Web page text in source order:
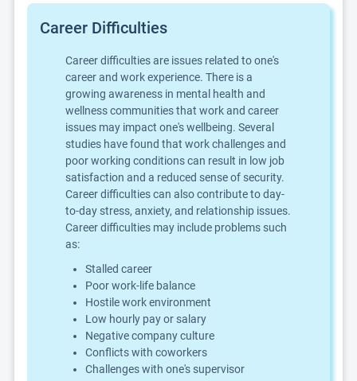
Career Difficulties
Career difficulties are issues related to one's
career and work experience. There is a
growing awareness in mental health and
wellness communities that work and career
issues may impact one's wellbeing. Several
studies have found that work challenges and
poor working conditions can result in low job
satisfaction and a reduced sense of security.
Career difficulties can also contribute to day-
to-day stress, anxiety, and relationship issues.
Career difficulties may include problems such
as:
Stalled career
Poor work-life balance
Hostile work environment
Low hourly pay or salary
Negative company culture
Conflicts with coworkers
Challenges with one's supervisor